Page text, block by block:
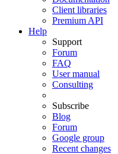
Client libraries
Premium API
Help
Support
Forum
FAQ
User manual
Consulting
Subscribe
Blog
Forum
Google group
Recent changes